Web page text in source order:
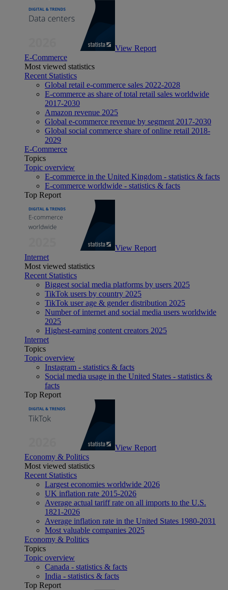
View Report
E-Commerce
Most viewed statistics
Recent Statistics
Global retail e-commerce sales 2022-2028
E-commerce as share of total retail sales worldwide
2017-2030
Amazon revenue 2025
Global e-commerce revenue by segment 2017-2030
Global social commerce share of online retail 2018-
2029
E-Commerce
Topics
Topic overview
E-commerce in the United Kingdom - statistics & facts
E-commerce worldwide - statistics & facts
Top Report
View Report
Internet
Most viewed statistics
Recent Statistics
Biggest social media platforms by users 2025
TikTok users by country 2025
TikTok user age & gender distribution 2025
Number of internet and social media users worldwide
2025
Highest-earning content creators 2025
Internet
Topics
Topic overview
Instagram - statistics & facts
Social media usage in the United States - statistics &
facts
Top Report
View Report
Economy & Politics
Most viewed statistics
Recent Statistics
Largest economies worldwide 2026
UK inflation rate 2015-2026
Average actual tariff rate on all imports to the U.S.
1821-2026
Average inflation rate in the United States 1980-2031
Most valuable companies 2025
Economy & Politics
Topics
Topic overview
Canada - statistics & facts
India - statistics & facts
Top Report